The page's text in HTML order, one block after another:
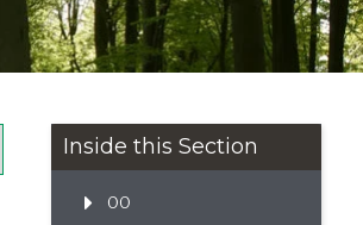
Inside this Section
00